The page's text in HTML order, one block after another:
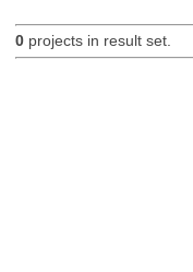
0projects in result set.